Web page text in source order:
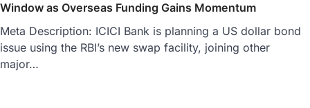
Window as Overseas Funding Gains Momentum
Meta Description: ICICI Bank is planning a US dollar bond
issue using the RBI’s new swap facility, joining other
major…